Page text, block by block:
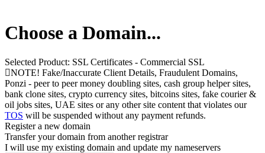
Choose a Domain...
Selected Product: SSL Certificates - Commercial SSL
NOTE! Fake/Inaccurate Client Details, Fraudulent Domains,
Ponzi - peer to peer money doubling sites, cash group helper sites,
bank clone sites, crypto currency sites, bitcoins sites, fake courier &
oil jobs sites, UAE sites or any other site content that violates our
TOS will be suspended without any payment refunds.
Register a new domain
Transfer your domain from another registrar
I will use my existing domain and update my nameservers